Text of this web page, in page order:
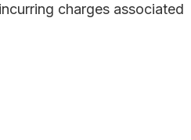
charges associated